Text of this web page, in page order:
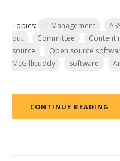
Topics: IT Management
out
Committee Content
source
Open source
McGillicuddy
Software
CONTINUE READING